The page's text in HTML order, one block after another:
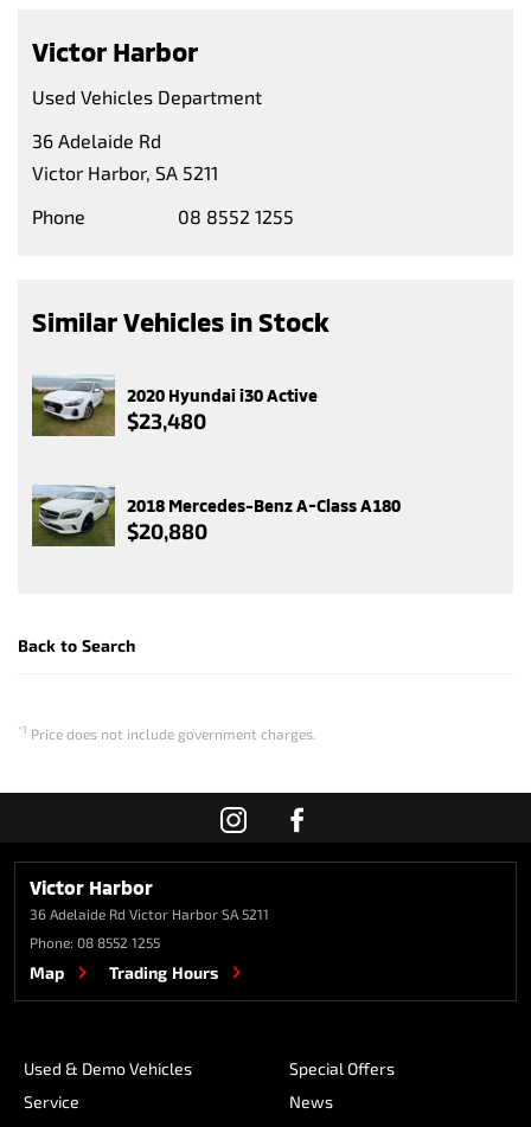
Victor Harbor
Used Vehicles Department
36 Adelaide Rd
Victor Harbor, SA 5211
Phone
08 8552 1255
Similar Vehicles in Stock
2020 Hyundai i30 Active
$23,480
2018 Mercedes-Benz A-Class A180
$20,880
Back to Search
*1 Price does not include government charges.
Victor Harbor
36 Adelaide Rd Victor Harbor SA 5211
Phone: 08 8552 1255
Map Trading Hours
Used & Demo Vehicles
Service
Special Offers
News